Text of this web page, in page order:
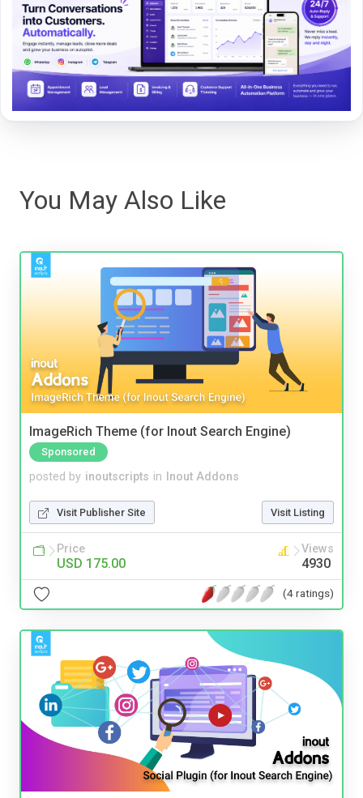
You May Also Like
ImageRich Theme (for Inout Search Engine)
Sponsored
posted by inoutscripts in Inout Addons
Visit Publisher Site Visit Listing
Price
USD 175.00
Views
4930
(4 ratings)